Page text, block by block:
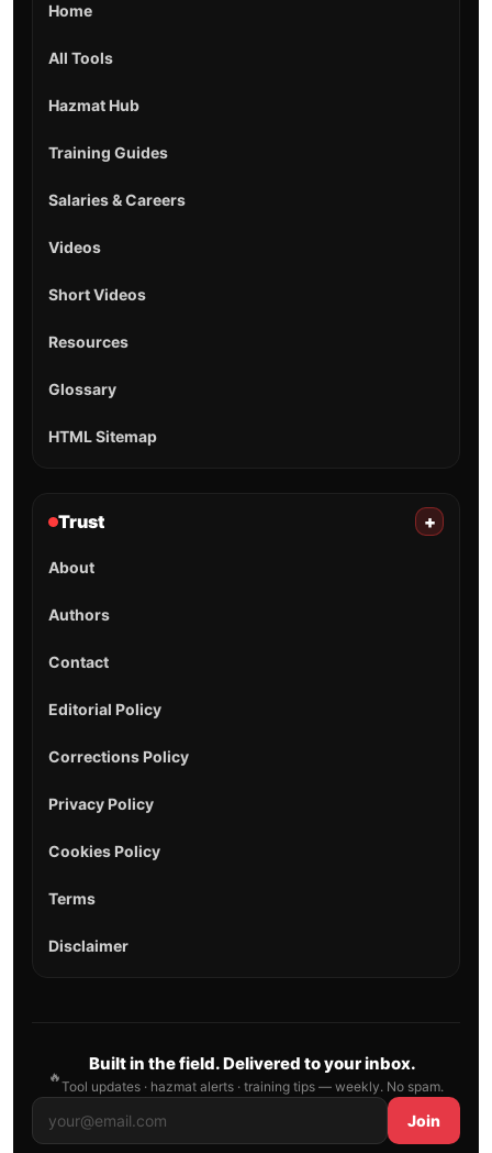
Home
All Tools
Hazmat Hub
Training Guides
Salaries & Careers
Videos
Short Videos
Resources
Glossary
HTML Sitemap
Trust +
About
Authors
Contact
Editorial Policy
Corrections Policy
Privacy Policy
Cookies Policy
Terms
Disclaimer
🔥
Built in the field. Delivered to your inbox.
Tool updates · hazmat alerts · training tips — weekly. No spam.
Join